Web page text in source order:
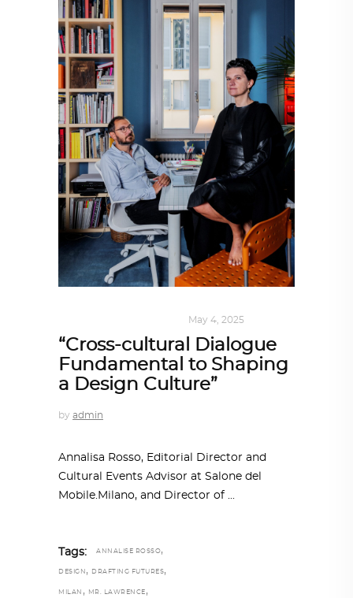
May 4, 2025
“Cross-cultural Dialogue
Fundamental to Shaping
a Design Culture”
by admin
Annalisa Rosso, Editorial Director and
Cultural Events Advisor at Salone del
Mobile.Milano, and Director of
Tags: ANNALISE ROSSO,
DESIGN , DRAFTING FUTURES,
MILAN , MR. LAWRENCE ,